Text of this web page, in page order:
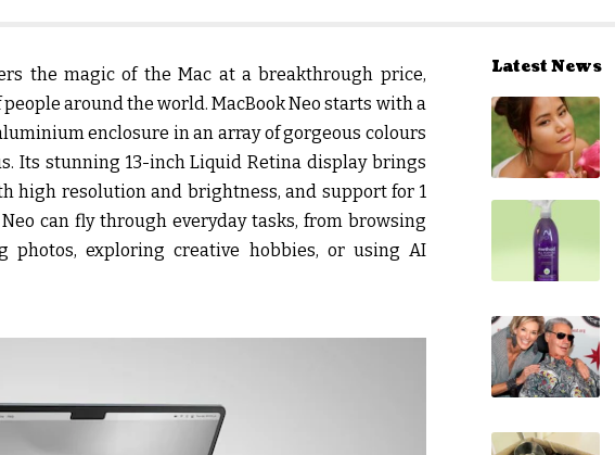
the magic of the Mac at a breakthrough price,
around the world. MacBook Neo starts with a
enclosure in an array of gorgeous colours
Its stunning 13-inch Liquid Retina display brings
high resolution and brightness, and support for 1
can fly through everyday tasks, from browsing
exploring creative hobbies, or using AI
Latest News